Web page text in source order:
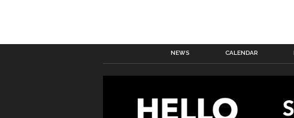
NEWS CALENDAR